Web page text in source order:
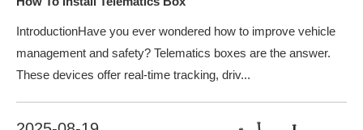
IntroductionHave you ever wondered how to improve vehicle
management and safety? Telematics boxes are the answer.
These devices offer real-time tracking, driv...